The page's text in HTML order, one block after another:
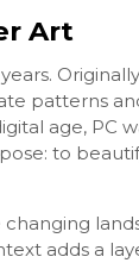
Art
patterns
age, PC
to
adds a